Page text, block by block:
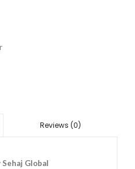
Reviews (0)
Global